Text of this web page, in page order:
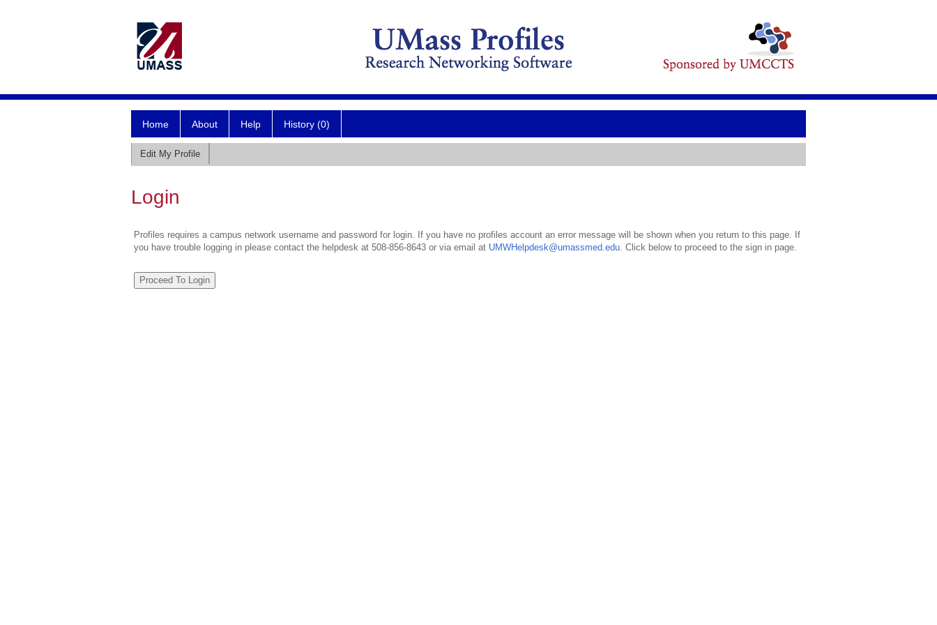
Home About Help History (0)
Edit My Profile
Login
Profiles requires a campus network username and password for login. If you have no profiles account an error message will be shown when you return to this page. If
you have trouble logging in please contact the helpdesk at 508-856-8643 or via email at UMWHelpdesk@umassmed.edu. Click below to proceed to the sign in page.